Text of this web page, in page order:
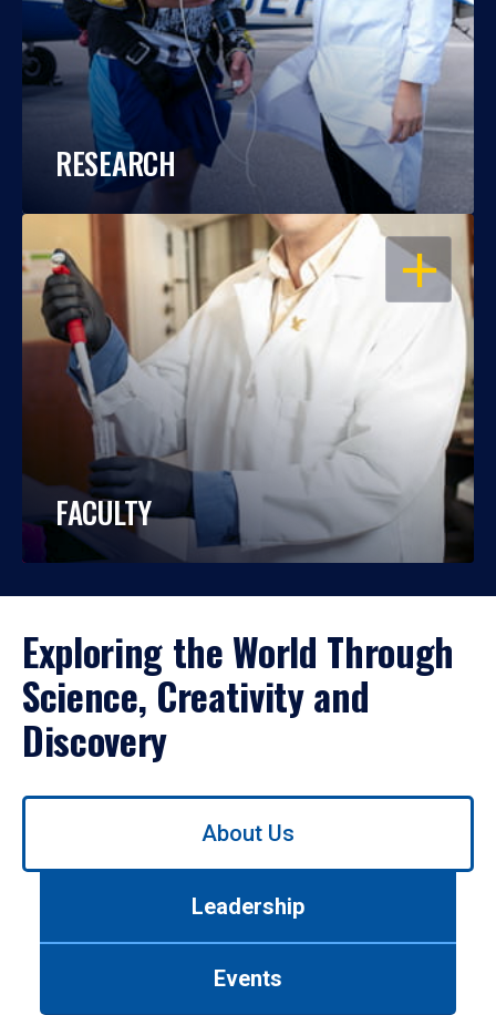
RESEARCH
OPEN
FACULTY
Exploring the World Through
Science, Creativity and
Discovery
Use
About Us
Leadership
Events